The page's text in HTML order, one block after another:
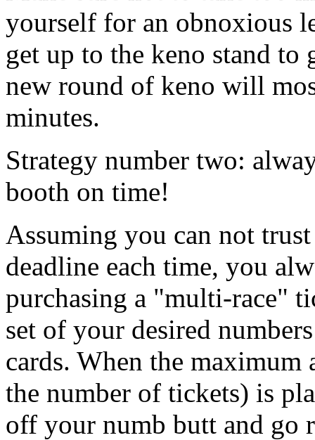
yourself for an obnoxious
get up to the keno stand
new round of keno will
minutes.
Strategy number two:
booth on time!
Assuming you can not
deadline each time, you
purchasing a "multi-race"
set of your desired
cards. When the
the number of tickets) is
off your numb butt and go